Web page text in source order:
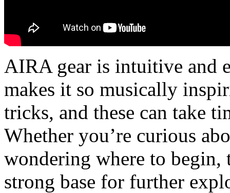
AIRA gear is intuitive and
makes it so musically
tricks, and these can take
Whether you’re curious
wondering where to
strong base for further